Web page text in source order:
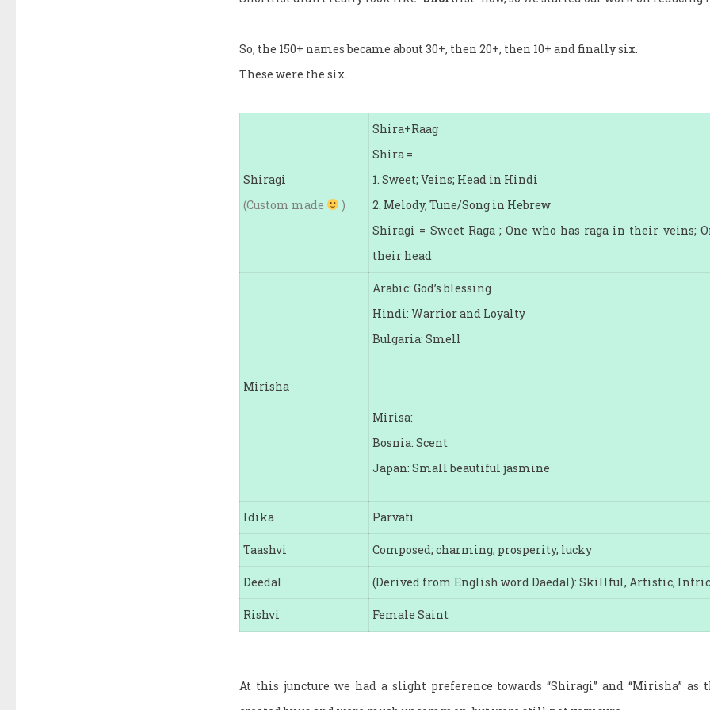
So, the 150+ names became about 30+, then 20+, then 10+ and finally six.
These were the six.
Shiragi
(Custom made
)
Shira+Raag
Shira =
1. Sweet; Veins; Head in Hindi
2. Melody, Tune/Song in Hebrew
Shiragi = Sweet Raga ; One who has raga in their veins;
their head
Mirisha
Arabic: God’s blessing
Hindi: Warrior and Loyalty
Bulgaria: Smell
Mirisa:
Bosnia: Scent
Japan: Small beautiful jasmine
Idika Parvati
Taashvi Composed; charming, prosperity, lucky
Deedal (Derived from English word Daedal): Skillful, Artistic,
Rishvi Female Saint
At this juncture we had a slight preference towards “Shiragi” and “Mirisha” as